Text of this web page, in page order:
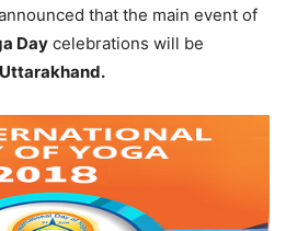
that the main event of
Day celebrations will be